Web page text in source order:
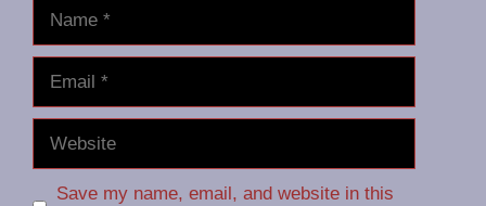
Save my name, email, and website in this